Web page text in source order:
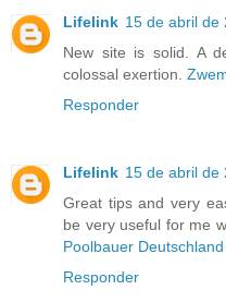
Lifelink 15 de abril de
New site is solid. A
colossal exertion.
Responder
Lifelink 15 de abril de
Great tips and very
be very useful for me
Poolbauer Deutschland
Responder